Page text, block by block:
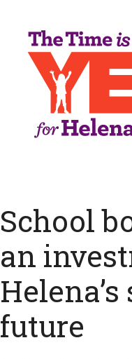
content
School
an
future